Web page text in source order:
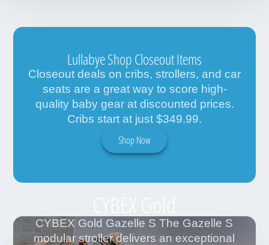
Lullabye Shop Closeout Items
Closeout deals on cribs, strollers, and car
seats are a great way to score high-
quality baby gear at discounted prices.
Cribs start at just $349.99.
Shop Now
CYBEX Gold Gazelle S The Gazelle S
modular stroller delivers an exceptional